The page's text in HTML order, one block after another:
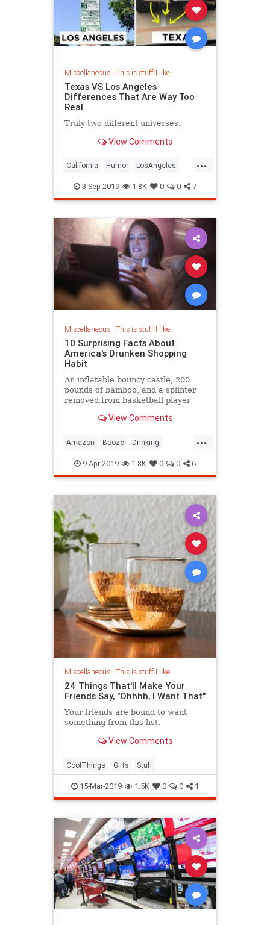
Miscellaneous| This is stuff I like
Texas VS Los Angeles
Differences That Are Way Too
Real
Truly two different universes.
View Comments
...
California Humor LosAngeles
Society Texas
3-Sep-2019 1.8K 0 0 7
Miscellaneous| This is stuff I like
10 Surprising Facts About
America's Drunken Shopping
Habit
An inflatable bouncy castle, 200
pounds of bamboo, and a splinter
removed from basketball player
the stranger online purchases
View Comments
...
Amazon Booze Drinking
DrunkenShopping Shopping
9-Apr-2019 1.8K 0 0 6
Miscellaneous| This is stuff I like
24 Things That'll Make Your
Friends Say, "Ohhhh, I Want That"
Your friends are bound to want
something from this list.
View Comments
CoolThings Gifts Stuff
15-Mar-2019 1.5K 0 0 1